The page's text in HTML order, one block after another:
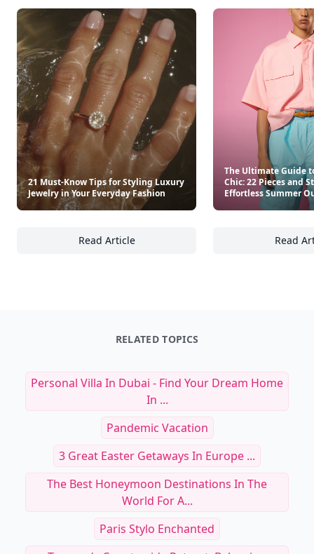
21 Must-Know Tips for Styling Luxury
Jewelry in Your Everyday Fashion
Read Article
21 Must-Know Tips for Styling Luxury
The Ultimate Guide
Chic: 22 Pieces and
Effortless Summer
Read
RELATED TOPICS
Personal Villa In Dubai - Find Your Dream Home
In ...
Pandemic Vacation
3 Great Easter Getaways In Europe ...
The Best Honeymoon Destinations In The
World For A...
Paris Stylo Enchanted